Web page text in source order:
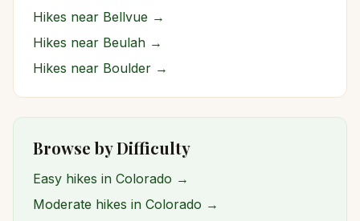
Hikes near Bellvue →
Hikes near Beulah →
Hikes near Boulder →
Browse by Difficulty
Easy hikes in Colorado →
Moderate hikes in Colorado →